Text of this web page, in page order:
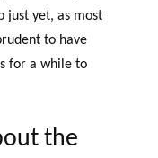
just yet, as most
to have
for a while to
the